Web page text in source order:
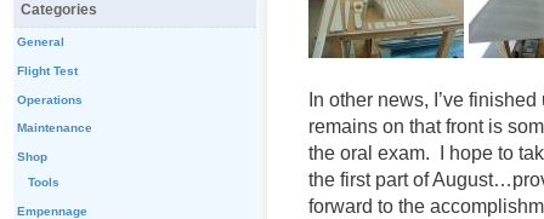
In other news, I’ve
remains on that front is
the oral exam. I hope to
the first part of
forward to the
Categories
General
Flight Test
Operations
Maintenance
Shop
Tools
Empennage